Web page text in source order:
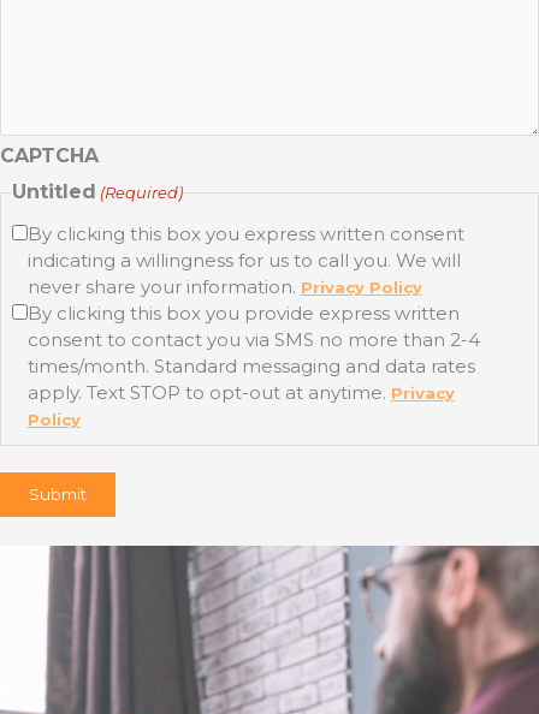
CAPTCHA
Untitled (Required)
By clicking this box you express written consent
indicating a willingness for us to call you. We will
never share your information. Privacy Policy
By clicking this box you provide express written
consent to contact you via SMS no more than 2-4
times/month. Standard messaging and data rates
apply. Text STOP to opt-out at anytime. Privacy
Policy